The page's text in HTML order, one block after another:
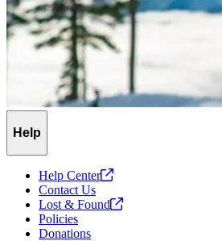
Help
Help Center
Contact Us
Lost & Found
Policies
Donations